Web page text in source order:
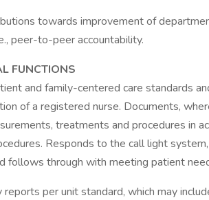
towards improvement of
peer-to-peer accountability.
FUNCTIONS
and family-centered care standards
of a registered nurse. Documents,
treatments and procedures in
Responds to the call light
follows through with meeting patient
per unit standard, which may